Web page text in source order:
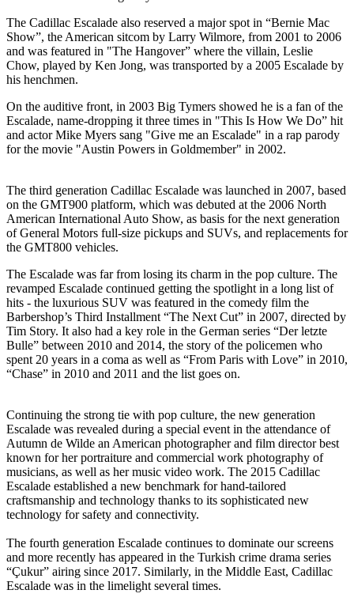
The Cadillac Escalade also reserved a major spot in “Bernie Mac
Show”, the American sitcom by Larry Wilmore, from 2001 to 2006
and was featured in "The Hangover” where the villain, Leslie
Chow, played by Ken Jong, was transported by a 2005 Escalade by
his henchmen.
On the auditive front, in 2003 Big Tymers showed he is a fan of the
Escalade, name-dropping it three times in "This Is How We Do” hit
and actor Mike Myers sang "Give me an Escalade" in a rap parody
for the movie "Austin Powers in Goldmember" in 2002.
The third generation Cadillac Escalade was launched in 2007, based
on the GMT900 platform, which was debuted at the 2006 North
American International Auto Show, as basis for the next generation
of General Motors full-size pickups and SUVs, and replacements for
the GMT800 vehicles.
The Escalade was far from losing its charm in the pop culture. The
revamped Escalade continued getting the spotlight in a long list of
hits - the luxurious SUV was featured in the comedy film the
Barbershop’s Third Installment “The Next Cut” in 2007, directed by
Tim Story. It also had a key role in the German series “Der letzte
Bulle” between 2010 and 2014, the story of the policemen who
spent 20 years in a coma as well as “From Paris with Love” in 2010,
“Chase” in 2010 and 2011 and the list goes on.
Continuing the strong tie with pop culture, the new generation
Escalade was revealed during a special event in the attendance of
Autumn de Wilde an American photographer and film director best
known for her portraiture and commercial work photography of
musicians, as well as her music video work. The 2015 Cadillac
Escalade established a new benchmark for hand-tailored
craftsmanship and technology thanks to its sophisticated new
technology for safety and connectivity.
The fourth generation Escalade continues to dominate our screens
and more recently has appeared in the Turkish crime drama series
“Çukur” airing since 2017. Similarly, in the Middle East, Cadillac
Escalade was in the limelight several times.